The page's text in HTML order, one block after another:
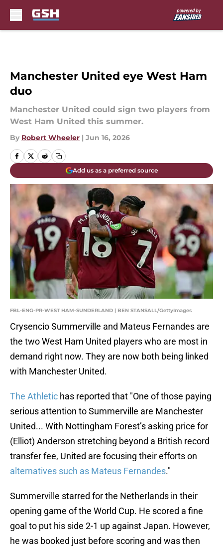
Manchester United eye West Ham
duo
Manchester United could sign two players from
West Ham United this summer.
By Robert Wheeler | Jun 16, 2026
Add us as a preferred source
FBL-ENG-PR-WEST HAM-SUNDERLAND | BEN STANSALL/GettyImages
Crysencio Summerville and Mateus Fernandes are
the two West Ham United players who are most in
demand right now. They are now both being linked
with Manchester United.
The Athletic has reported that "One of those paying
serious attention to Summerville are Manchester
United... With Nottingham Forest’s asking price for
(Elliot) Anderson stretching beyond a British record
transfer fee, United are focusing their efforts on
alternatives such as Mateus Fernandes."
Summerville starred for the Netherlands in their
opening game of the World Cup. He scored a fine
goal to put his side 2-1 up against Japan. However,
he was booked just before scoring and was then